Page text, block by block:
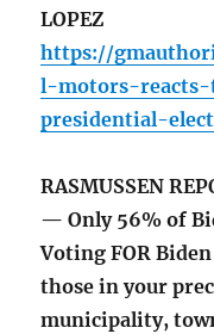
LOPEZ
https://
l-motors-
presidential-
RASMUSSEN
— Only 56% of
Voting FOR
those in your
municipality,